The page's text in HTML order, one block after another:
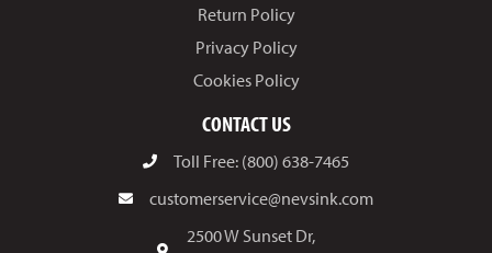
Return Policy
Privacy Policy
Cookies Policy
CONTACT US
Toll Free: (800) 638-7465
customerservice@nevsink.com
2500 W Sunset Dr,